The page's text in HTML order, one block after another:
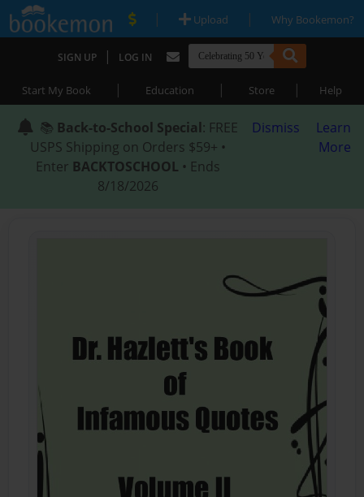
| Upload | Why Bookemon?
SIGN UP | LOG IN
Start My Book | Education | Store | Help
📚 Back-to-School Special: FREE
USPS Shipping on Orders $59+ •
Enter BACKTOSCHOOL • Ends
8/18/2026
Dismiss
Learn
More